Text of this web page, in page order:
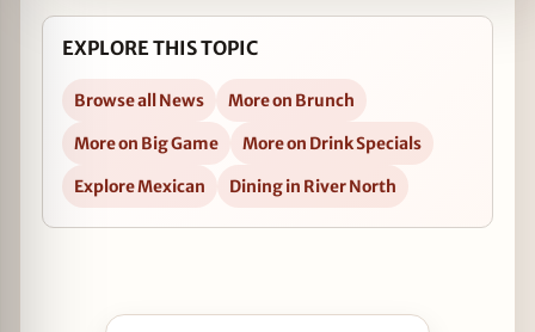
EXPLORE THIS TOPIC
Browse all News
More on Brunch
More on Big Game
More on Drink Specials
Explore Mexican
Dining in River North
Open Super Bowl Sunday at Cantina Laredo in